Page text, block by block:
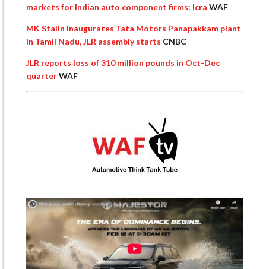
markets for Indian auto component firms: Icra WAF
MK Stalin inaugurates Tata Motors Panapakkam plant
in Tamil Nadu, JLR assembly starts CNBC
JLR reports loss of 310 million pounds in Oct-Dec
quarterWAF